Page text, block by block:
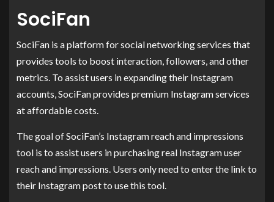
SociFan
SociFan is a platform for social networking services that
provides tools to boost interaction, followers, and other
metrics. To assist users in expanding their Instagram
accounts, SociFan provides premium Instagram services
at affordable costs.
The goal of SociFan’s Instagram reach and impressions
tool is to assist users in purchasing real Instagram user
reach and impressions. Users only need to enter the link to
their Instagram post to use this tool.